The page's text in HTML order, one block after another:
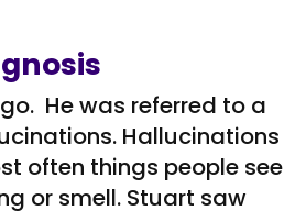
He was referred to a
Hallucinations
often things people see
or smell. Stuart saw